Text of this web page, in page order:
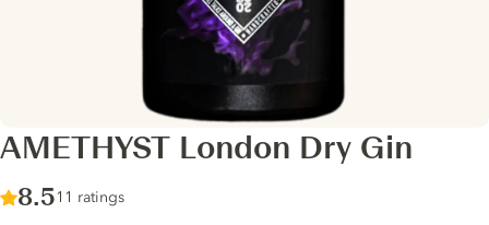
AMETHYST London Dry Gin
Score :
8.5/ 10
11 ratings